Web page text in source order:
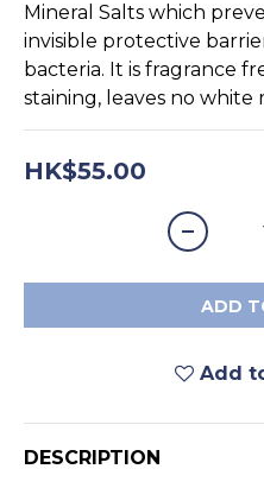
Mineral Salts which
invisible protective
bacteria. It is fragrance
staining, leaves no white
HK$55.00
ADD
Add
DESCRIPTION